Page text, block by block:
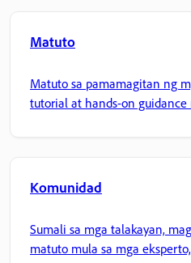
Matuto
Matuto sa pamamagitan ng
tutorial at hands-on guidance
Komunidad
Sumali sa mga talakayan,
matuto mula sa mga